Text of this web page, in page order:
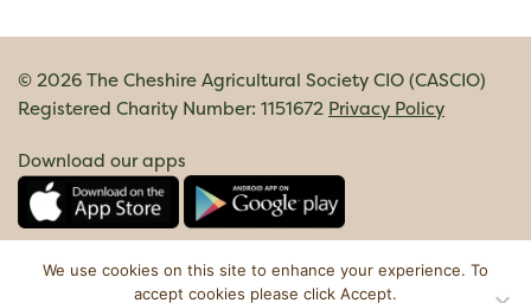
© 2026 The Cheshire Agricultural Society CIO (CASCIO)
Registered Charity Number: 1151672 Privacy Policy
Download our apps
We use cookies on this site to enhance your experience. To
accept cookies please click Accept.